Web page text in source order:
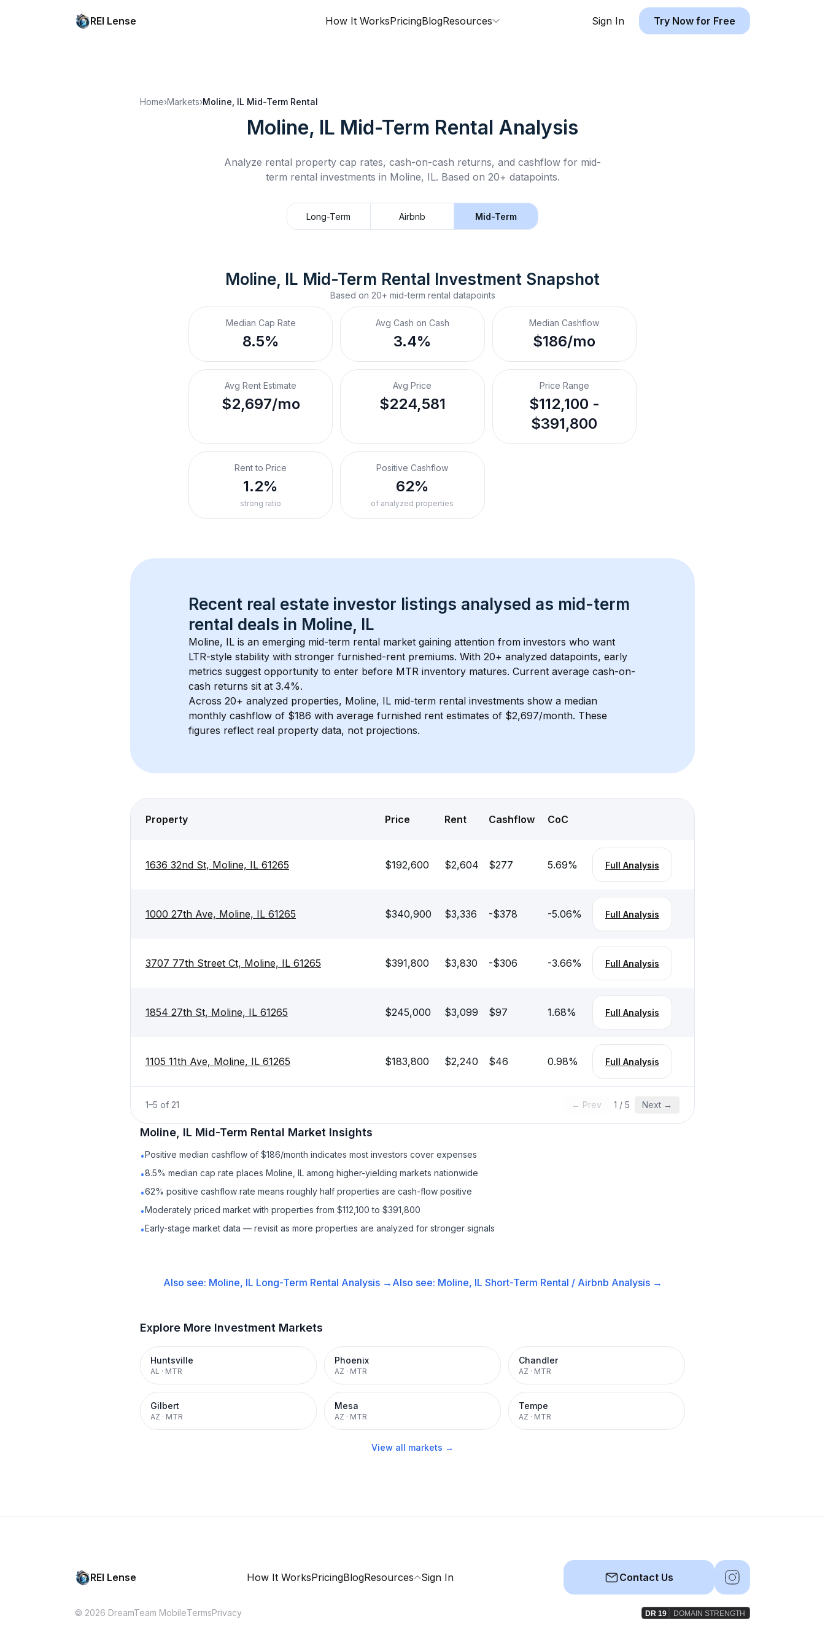
REI Lense How It WorksPricingBlogResources Sign In Try Now for Free
Home›Markets›Moline, IL Mid-Term Rental
Moline, IL Mid-Term Rental Analysis
Analyze rental property cap rates, cash-on-cash returns, and cashflow for mid-
term rental investments in Moline, IL. Based on 20+ datapoints.
Long-Term Airbnb Mid-Term
Moline, IL Mid-Term Rental Investment Snapshot
Based on 20+ mid-term rental datapoints
Median Cap Rate
8.5%
Avg Cash on Cash
3.4%
Median Cashflow
$186/mo
Avg Rent Estimate
$2,697/mo
Avg Price
$224,581
Price Range
$112,100 -
$391,800
Rent to Price
1.2%
strong ratio
Positive Cashflow
62%
of analyzed properties
Recent real estate investor listings analysed as mid-term
rental deals in Moline, IL
Moline, IL is an emerging mid-term rental market gaining attention from investors who want
LTR-style stability with stronger furnished-rent premiums. With 20+ analyzed datapoints, early
metrics suggest opportunity to enter before MTR inventory matures. Current average cash-on-
cash returns sit at 3.4%.
Across 20+ analyzed properties, Moline, IL mid-term rental investments show a median
monthly cashflow of $186 with average furnished rent estimates of $2,697/month. These
figures reflect real property data, not projections.
Property Price Rent Cashflow CoC
1636 32nd St, Moline, IL 61265 $192,600 $2,604 $277 5.69% Full Analysis
1000 27th Ave, Moline, IL 61265 $340,900 $3,336 -$378 -5.06% Full Analysis
3707 77th Street Ct, Moline, IL 61265 $391,800 $3,830 -$306 -3.66% Full Analysis
1854 27th St, Moline, IL 61265 $245,000 $3,099 $97 1.68% Full Analysis
1105 11th Ave, Moline, IL 61265 $183,800 $2,240 $46 0.98% Full Analysis
1–5 of 21 ← Prev 1 / 5 Next →
Moline, IL Mid-Term Rental Market Insights
•Positive median cashflow of $186/month indicates most investors cover expenses
•8.5% median cap rate places Moline, IL among higher-yielding markets nationwide
•62% positive cashflow rate means roughly half properties are cash-flow positive
•Moderately priced market with properties from $112,100 to $391,800
•Early-stage market data — revisit as more properties are analyzed for stronger signals
Also see: Moline, IL Long-Term Rental Analysis → Also see: Moline, IL Short-Term Rental / Airbnb Analysis →
Explore More Investment Markets
Huntsville
AL · MTR
Phoenix
AZ · MTR
Chandler
AZ · MTR
Gilbert
AZ · MTR
Mesa
AZ · MTR
Tempe
AZ · MTR
View all markets →
REI Lense How It WorksPricingBlogResources Sign In Contact Us
© 2026 DreamTeam MobileTermsPrivacy